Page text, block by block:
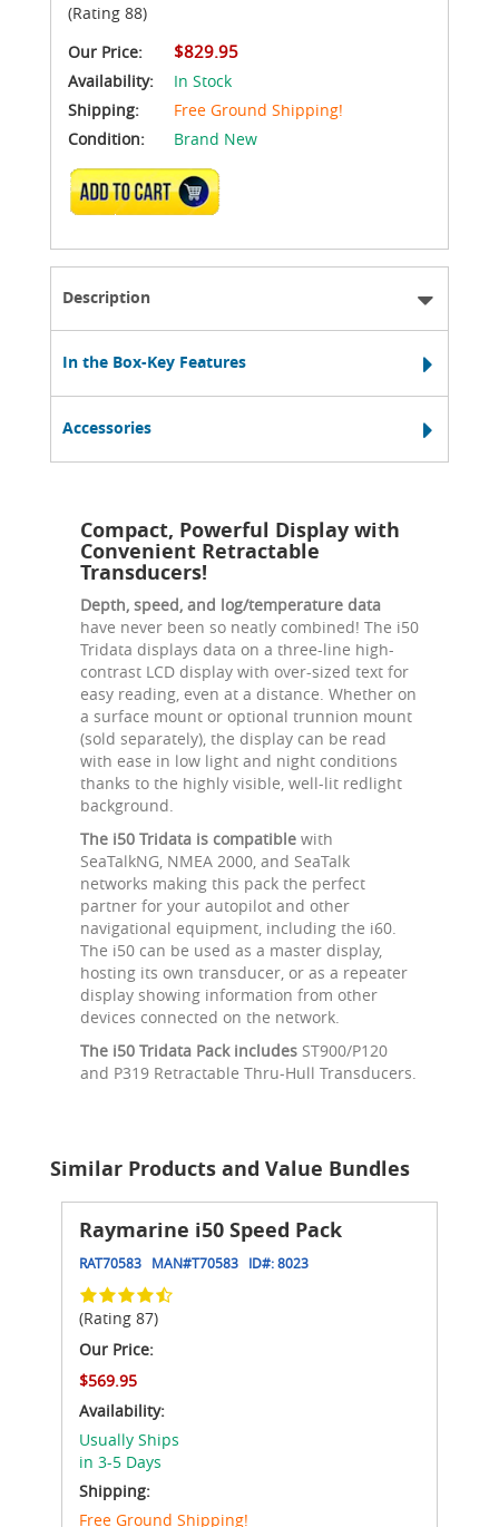
(Rating 88)
Our Price:
$829.95
Availability:
In Stock
Shipping:
Free Ground Shipping!
Condition:
Brand New
ADD TO CART
Description
In the Box-Key Features
Accessories
Compact, Powerful Display with
Convenient Retractable
Transducers!
Depth, speed, and log/temperature data
have never been so neatly combined! The i50
Tridata displays data on a three-line high-
contrast LCD display with over-sized text for
easy reading, even at a distance. Whether on
a surface mount or optional trunnion mount
(sold separately), the display can be read
with ease in low light and night conditions
thanks to the highly visible, well-lit redlight
background.
The i50 Tridata is compatible with
SeaTalkNG, NMEA 2000, and SeaTalk
networks making this pack the perfect
partner for your autopilot and other
navigational equipment, including the i60.
The i50 can be used as a master display,
hosting its own transducer, or as a repeater
display showing information from other
devices connected on the network.
The i50 Tridata Pack includes ST900/P120
and P319 Retractable Thru-Hull Transducers.
Similar Products and Value Bundles
Raymarine i50 Speed Pack
RAT70583 MAN#T70583 ID#:8023
(Rating 87)
Our Price:
$569.95
Availability:
Usually Ships
in 3-5 Days
Shipping:
Free Ground Shipping!